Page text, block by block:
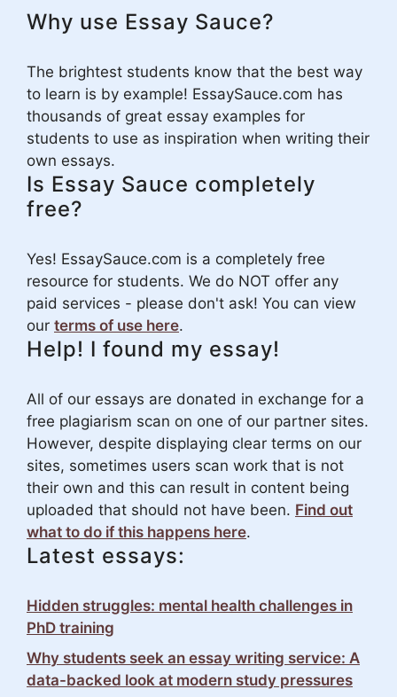
Why use Essay Sauce?
The brightest students know that the best way
to learn is by example! EssaySauce.com has
thousands of great essay examples for
students to use as inspiration when writing their
own essays.
Is Essay Sauce completely
free?
Yes! EssaySauce.com is a completely free
resource for students. We do NOT offer any
paid services - please don't ask! You can view
our terms of use here.
Help! I found my essay!
All of our essays are donated in exchange for a
free plagiarism scan on one of our partner sites.
However, despite displaying clear terms on our
sites, sometimes users scan work that is not
their own and this can result in content being
uploaded that should not have been. Find out
what to do if this happens here.
Latest essays:
Hidden struggles: mental health challenges in
PhD training
Why students seek an essay writing service: A
data-backed look at modern study pressures